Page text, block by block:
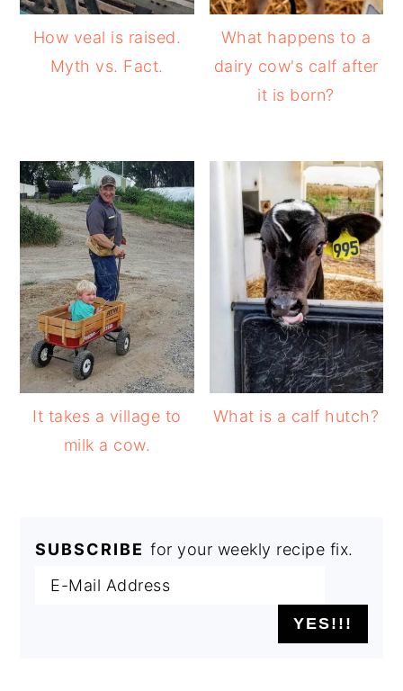
How veal is raised.
Myth vs. Fact.
What happens to a
dairy cow's calf after
it is born?
It takes a village to
milk a cow.
What is a calf hutch?
SUBSCRIBE for your weekly recipe fix.